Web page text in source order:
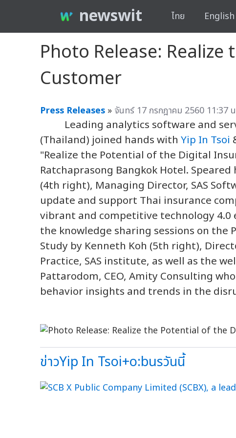
newswit ไทย English
Photo Release:
Customer
Press Releases » จันทร์ 17 กรกฎาคม 2560 11:37
Leading analytics software and
(Thailand) joined hands with Yip In Tsoi
"Realize the Potential of the Digital
Ratchaprasong Bangkok Hotel.
(4th right), Managing Director, SAS
update and support Thai insurance
vibrant and competitive technology
the knowledge sharing sessions on the
Study by Kenneth Koh (5th right),
Practice, SAS institute, as well as the
Pattarodom, CEO, Amity Consulting
behavior insights and trends in the
ข่าวYip In Tsoi+o:busวันนี้